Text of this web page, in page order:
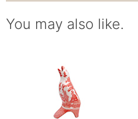
You may also like.